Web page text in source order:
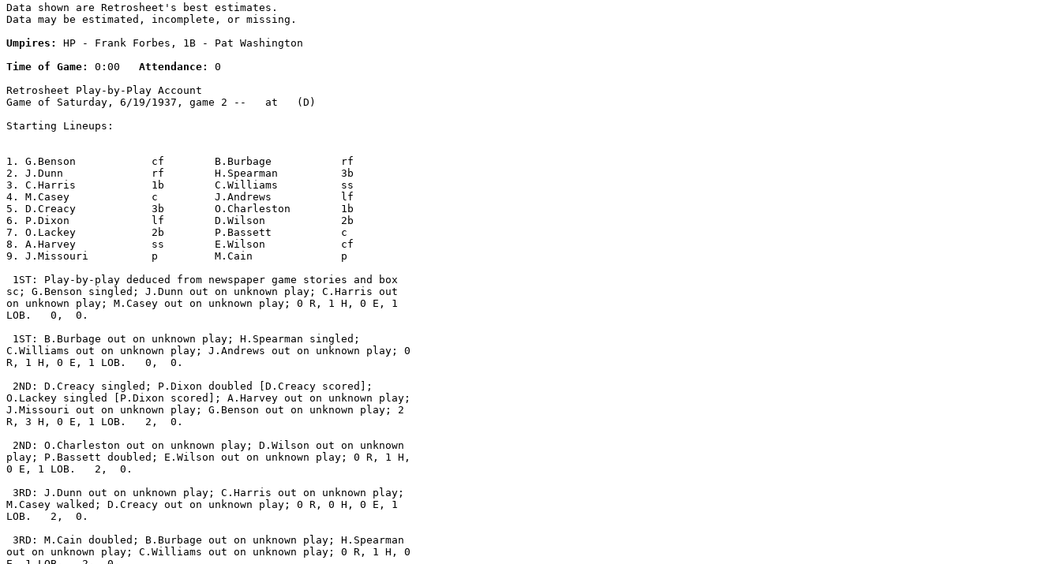
Data shown are Retrosheet's best estimates.
Data may be estimated, incomplete, or missing.
Umpires:
HP - Frank Forbes, 1B - Pat Washington
Time of Game:
0:00 Attendance:
0
Retrosheet Play-by-Play Account
Game of Saturday, 6/19/1937, game 2 --   at   (D)
Starting Lineups:
1. G.Benson            cf        B.Burbage           rf
2. J.Dunn              rf        H.Spearman          3b
3. C.Harris            1b        C.Williams          ss
4. M.Casey             c         J.Andrews           lf
5. D.Creacy            3b        O.Charleston        1b
6. P.Dixon             lf        D.Wilson            2b
7. O.Lackey            2b        P.Bassett           c
8. A.Harvey            ss        E.Wilson            cf
9. J.Missouri          p         M.Cain              p
1ST: Play-by-play deduced from newspaper game stories and box
sc; G.Benson singled; J.Dunn out on unknown play; C.Harris out
on unknown play; M.Casey out on unknown play; 0 R, 1 H, 0 E, 1
LOB.   0,  0.
1ST: B.Burbage out on unknown play; H.Spearman singled;
C.Williams out on unknown play; J.Andrews out on unknown play; 0
R, 1 H, 0 E, 1 LOB.   0,  0.
2ND: D.Creacy singled; P.Dixon doubled [D.Creacy scored];
O.Lackey singled [P.Dixon scored]; A.Harvey out on unknown play;
J.Missouri out on unknown play; G.Benson out on unknown play; 2
R, 3 H, 0 E, 1 LOB.   2,  0.
2ND: O.Charleston out on unknown play; D.Wilson out on unknown
play; P.Bassett doubled; E.Wilson out on unknown play; 0 R, 1 H,
0 E, 1 LOB.   2,  0.
3RD: J.Dunn out on unknown play; C.Harris out on unknown play;
M.Casey walked; D.Creacy out on unknown play; 0 R, 0 H, 0 E, 1
LOB.   2,  0.
3RD: M.Cain doubled; B.Burbage out on unknown play; H.Spearman
out on unknown play; C.Williams out on unknown play; 0 R, 1 H, 0